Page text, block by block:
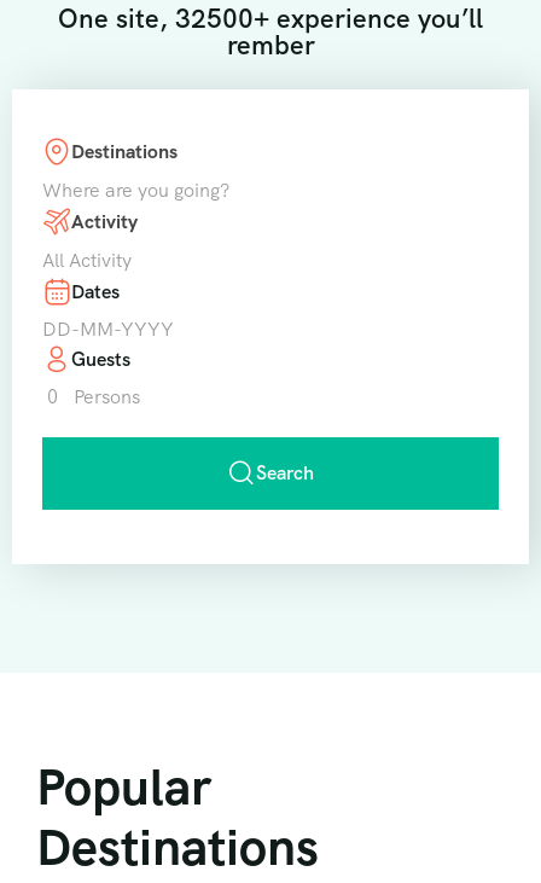
One site, 32500+ experience you’ll
rember
Destinations
Where are you going?
Activity
All Activity
Dates
Guests
0
Persons
Search
Popular
Destinations